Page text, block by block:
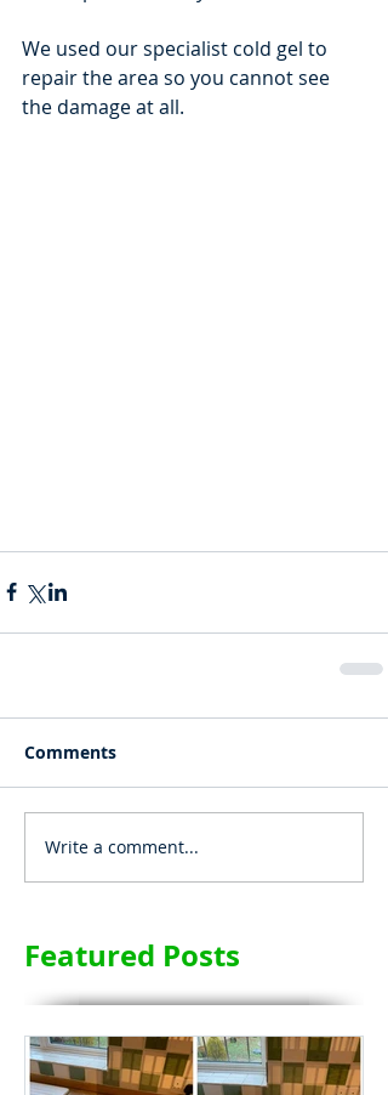
We used our specialist cold gel to
repair the area so you cannot see
the damage at all.
Comments
Write a comment...
Featured Posts